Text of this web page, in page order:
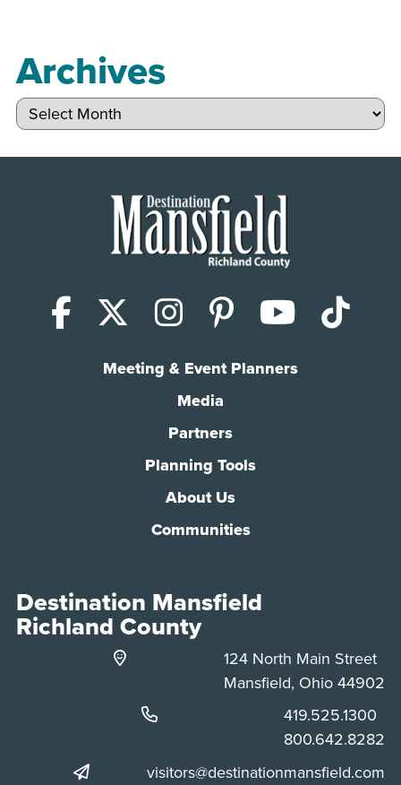
Archives
Archives
Facebook
X (Twitter)
Instagram
Pinterest
Meeting & Event Planners
Media
Partners
Planning Tools
About Us
Communities
Destination Mansfield
Richland County
124 North Main Street
Mansfield, Ohio 44902
Phone:
419.525.1300
Phone:
800.642.8282
visitors@destinationmansfield.com